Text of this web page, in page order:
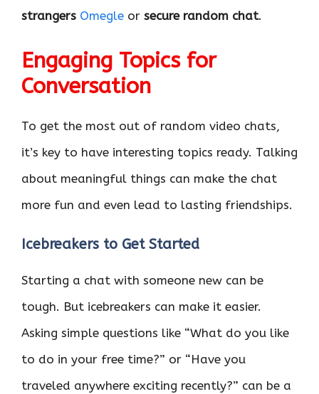
strangers Omegle or secure random chat.
Engaging Topics for
Conversation
To get the most out of random video chats,
it’s key to have interesting topics ready. Talking
about meaningful things can make the chat
more fun and even lead to lasting friendships.
Icebreakers to Get Started
Starting a chat with someone new can be
tough. But icebreakers can make it easier.
Asking simple questions like “What do you like
to do in your free time?” or “Have you
traveled anywhere exciting recently?” can be a